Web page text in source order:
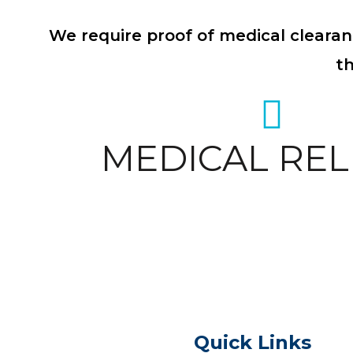
We require proof of medical
MEDICAL
Quick Links